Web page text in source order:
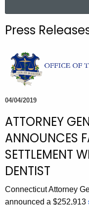
c
t
h
e
c
r
r
e
n
t
g
Press
04/04/2019
ATTORNEY
ANNOUNCES
SETTLEMENT
DENTIST
Connecticut Attorney
announced a $252,913